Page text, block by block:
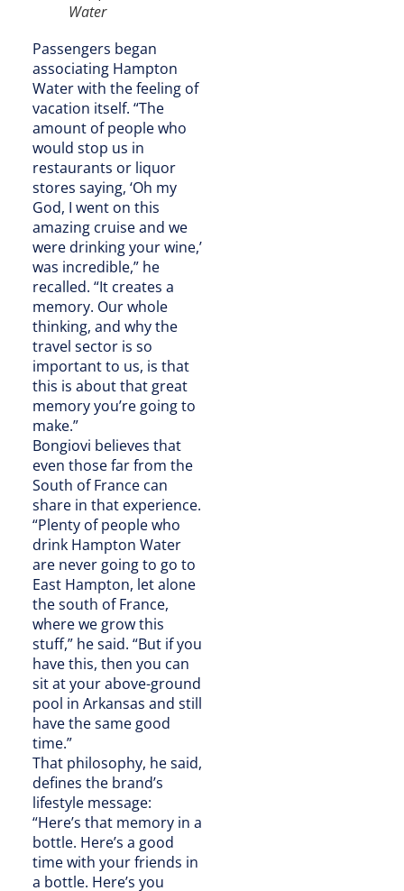
Water
Passengers began
associating Hampton
Water with the feeling of
vacation itself. “The
amount of people who
would stop us in
restaurants or liquor
stores saying, ‘Oh my
God, I went on this
amazing cruise and we
were drinking your wine,’
was incredible,” he
recalled. “It creates a
memory. Our whole
thinking, and why the
travel sector is so
important to us, is that
this is about that great
memory you’re going to
make.”
Bongiovi believes that
even those far from the
South of France can
share in that experience.
“Plenty of people who
drink Hampton Water
are never going to go to
East Hampton, let alone
the south of France,
where we grow this
stuff,” he said. “But if you
have this, then you can
sit at your above-ground
pool in Arkansas and still
have the same good
time.”
That philosophy, he said,
defines the brand’s
lifestyle message:
“Here’s that memory in a
bottle. Here’s a good
time with your friends in
a bottle. Here’s you